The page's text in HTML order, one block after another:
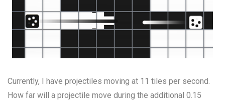
Currently, I have projectiles moving at 11 tiles per second.
How far will a projectile move during the additional 0.15